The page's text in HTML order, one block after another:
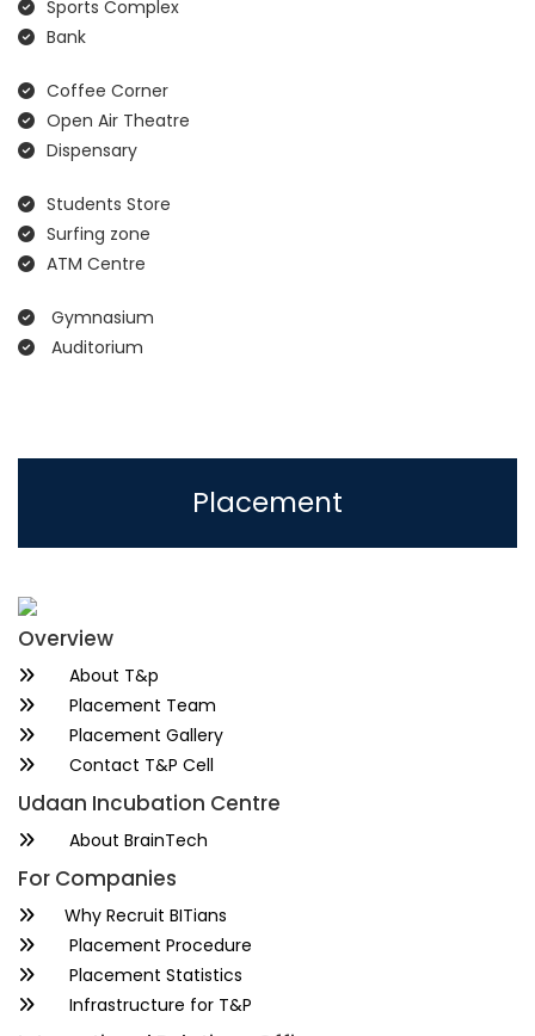
Sports Complex
Bank
Coffee Corner
Open Air Theatre
Dispensary
Students Store
Surfing zone
ATM Centre
Gymnasium
Auditorium
Placement
Overview
About T&p
Placement Team
Placement Gallery
Contact T&P Cell
Udaan Incubation Centre
About BrainTech
For Companies
Why Recruit BITians
Placement Procedure
Placement Statistics
Infrastructure for T&P